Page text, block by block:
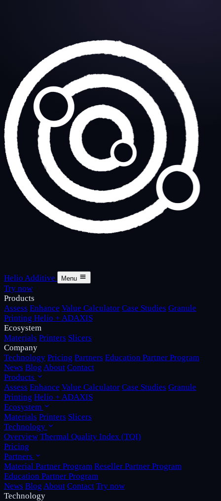
Helio Additive Menu
Try now
Products
Assess Enhance Value Calculator Case Studies Granule
Printing Helio + ADAXIS
Ecosystem
Materials Printers Slicers
Company
Technology Pricing Partners Education Partner Program
News Blog About Contact
Products
Assess Enhance Value Calculator Case Studies Granule
Printing Helio + ADAXIS
Ecosystem
Materials Printers Slicers
Technology
Overview Thermal Quality Index (TQI)
Pricing
Partners
Material Partner Program Reseller Partner Program
Education Partner Program
News Blog About Contact Try now
Technology